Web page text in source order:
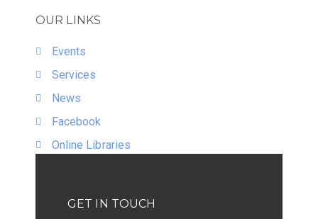
OUR LINKS
Events
Services
News
Facebook
Online Libraries
GET IN TOUCH